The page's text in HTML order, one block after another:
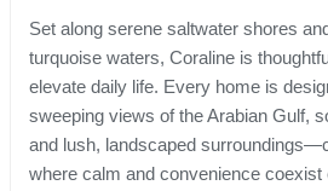
Set along serene saltwater shores
turquoise waters, Coraline is
elevate daily life. Every home is
sweeping views of the Arabian Gulf,
and lush, landscaped
where calm and convenience coexist